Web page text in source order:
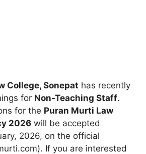
College, Sonepat has recently
for Non-Teaching Staff.
for the Puran Murti Law
2026 will be accepted
2026, on the official
If you are interested